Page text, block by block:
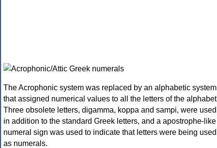
The Acrophonic system was replaced by an alphabetic system
that assigned numerical values to all the letters of the
Three obsolete letters, digamma, koppa and sampi, were used
in addition to the standard Greek letters, and a apostrophe-like
numeral sign was used to indicate that letters were being used
as numerals.